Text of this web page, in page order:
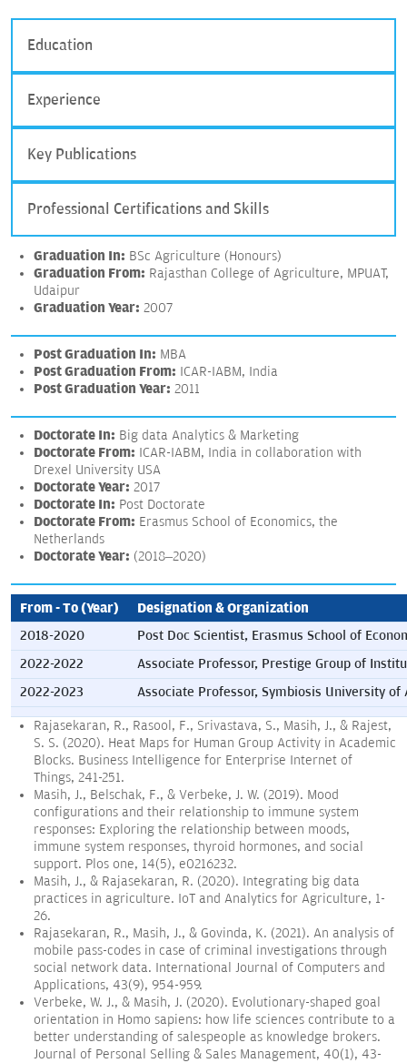
Education
Experience
Key Publications
Professional Certifications and Skills
Graduation In: BSc Agriculture (Honours)
Graduation From: Rajasthan College of Agriculture, MPUAT,
Udaipur
Graduation Year: 2007
Post Graduation In: MBA
Post Graduation From: ICAR-IABM, India
Post Graduation Year: 2011
Doctorate In: Big data Analytics & Marketing
Doctorate From: ICAR-IABM, India in collaboration with
Drexel University USA
Doctorate Year: 2017
Doctorate In: Post Doctorate
Doctorate From: Erasmus School of Economics, the
Netherlands
Doctorate Year: (2018–2020)
From - To (Year) Designation & Organization
2018-2020
Post Doc Scientist, Erasmus School of
2022-2022
Associate Professor, Prestige Group of
2022-2023
Associate Professor, Symbiosis University of
Rajasekaran, R., Rasool, F., Srivastava, S., Masih, J., & Rajest,
S. S. (2020). Heat Maps for Human Group Activity in Academic
Blocks. Business Intelligence for Enterprise Internet of
Things, 241-251.
Masih, J., Belschak, F., & Verbeke, J. W. (2019). Mood
configurations and their relationship to immune system
responses: Exploring the relationship between moods,
immune system responses, thyroid hormones, and social
support. Plos one, 14(5), e0216232.
Masih, J., & Rajasekaran, R. (2020). Integrating big data
practices in agriculture. IoT and Analytics for Agriculture, 1-
26.
Rajasekaran, R., Masih, J., & Govinda, K. (2021). An analysis of
mobile pass-codes in case of criminal investigations through
social network data. International Journal of Computers and
Applications, 43(9), 954-959.
Verbeke, W. J., & Masih, J. (2020). Evolutionary-shaped goal
orientation in Homo sapiens: how life sciences contribute to a
better understanding of salespeople as knowledge brokers.
Journal of Personal Selling & Sales Management, 40(1), 43-